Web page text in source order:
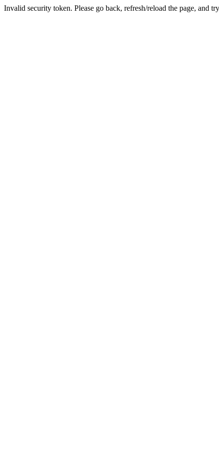
Invalid security token. Please go back, refresh/reload the page, and